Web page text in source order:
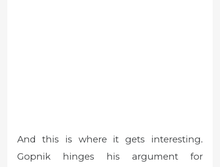
And this is where it gets interesting.
Gopnik hinges his argument for